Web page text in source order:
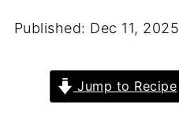
Published: Dec 11, 2025
Jump to Recipe